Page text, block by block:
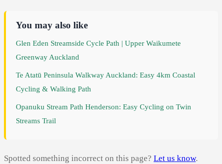
You may also like
Glen Eden Streamside Cycle Path | Upper Waikumete
Greenway Auckland
Te Atatū Peninsula Walkway Auckland: Easy 4km Coastal
Cycling & Walking Path
Opanuku Stream Path Henderson: Easy Cycling on Twin
Streams Trail
Spotted something incorrect on this page? Let us know.